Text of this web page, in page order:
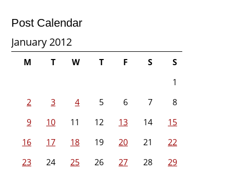
Post Calendar
January 2012
M T W T F S
S
1
2
3 4 5 6 7
8
9
10 11 12 13 14
15
16
17 18 19 20 21
22
23
24 25 26 27 28 29